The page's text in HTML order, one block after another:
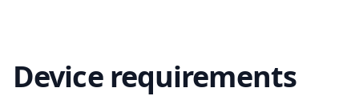
Device requirements